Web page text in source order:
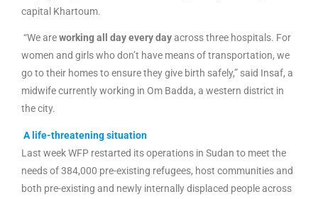
capital Khartoum.
“We areworking all day every dayacross three hospitals. For
women and girls who don’t have means of transportation, we
go to their homes to ensure they give birth safely,” said Insaf, a
midwife currently working in Om Badda, a western district in
the city.
A life-threatening situation
Last week WFP restarted its operations in Sudan to meet the
needs of 384,000 pre-existing refugees, host communities and
both pre-existing and newly internally displaced people across